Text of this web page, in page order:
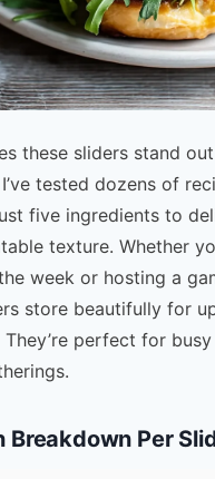
these sliders stand
tested dozens of
five ingredients to
texture. Whether
week or hosting a
store beautifully for
perfect for
Breakdown Per